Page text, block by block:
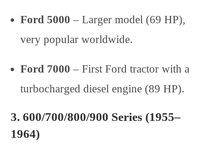
Ford 5000 – Larger model (69 HP),
very popular worldwide.
Ford 7000 – First Ford tractor with a
turbocharged diesel engine (89 HP).
3.600/700/800/900 Series (1955–
1964)